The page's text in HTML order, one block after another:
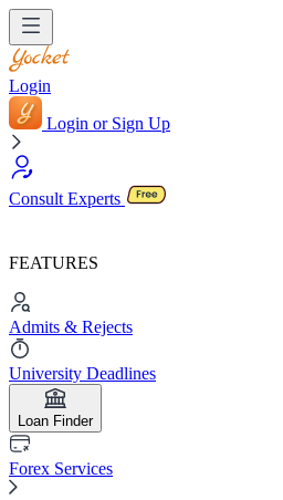
Login
Login or Sign Up
Consult Experts
FEATURES
Admits & Rejects
University Deadlines
Loan Finder
Forex Services